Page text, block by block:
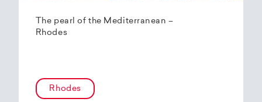
The pearl of the Mediterranean –
Rhodes
Rhodes